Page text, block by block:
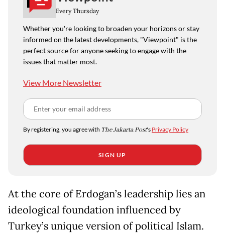
Every Thursday
Whether you're looking to broaden your horizons or stay
informed on the latest developments, "Viewpoint" is the
perfect source for anyone seeking to engage with the
issues that matter most.
View More Newsletter
By registering, you agree with The Jakarta Post's Privacy Policy
SIGN UP
At the core of Erdogan’s leadership lies an
ideological foundation influenced by
Turkey’s unique version of political Islam.